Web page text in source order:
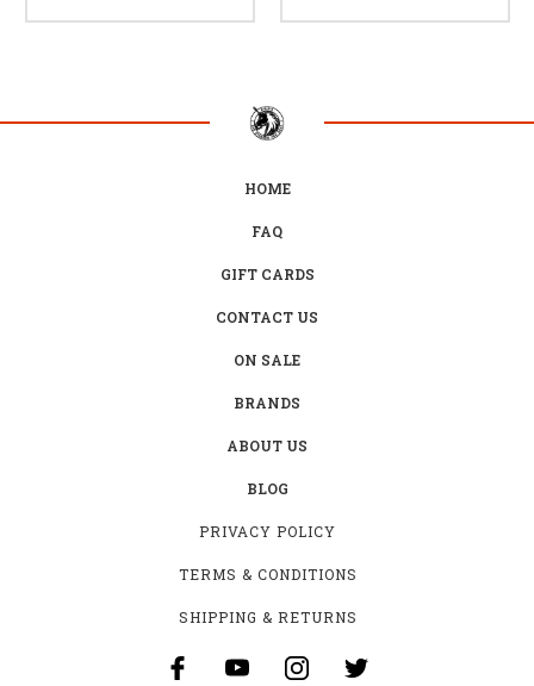
HOME
FAQ
GIFT CARDS
CONTACT US
ON SALE
BRANDS
ABOUT US
BLOG
PRIVACY POLICY
TERMS & CONDITIONS
SHIPPING & RETURNS